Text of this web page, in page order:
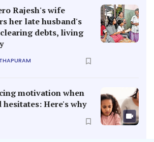
Rajesh's wife
her late husband's
debts, living
motivation when
Here's why